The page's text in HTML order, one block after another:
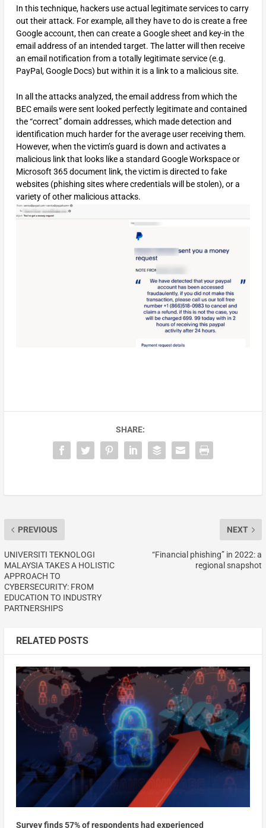
In this technique, hackers use actual legitimate services to carry
out their attack. For example, all they have to do is create a free
Google account, then can create a Google sheet and key-in the
email address of an intended target. The latter will then receive
an email notification from a totally legitimate service (e.g.
PayPal, Google Docs) but within it is a link to a malicious site.
In all the attacks analyzed, the email address from which the
BEC emails were sent looked perfectly legitimate and contained
the “correct” domain addresses, which made detection and
identification much harder for the average user receiving them.
However, when the victim’s guard is down and activates a
malicious link that looks like a standard Google Workspace or
Microsoft 365 document link, the victim is directed to fake
websites (phishing sites where credentials will be stolen), or a
variety of other malicious attacks.
SHARE:
PREVIOUS
UNIVERSITI TEKNOLOGI
MALAYSIA TAKES A HOLISTIC
APPROACH TO
CYBERSECURITY: FROM
EDUCATION TO INDUSTRY
PARTNERSHIPS
NEXT
“Financial phishing” in 2022: a
regional snapshot
RELATED POSTS
Survey finds 57% of respondents had experienced